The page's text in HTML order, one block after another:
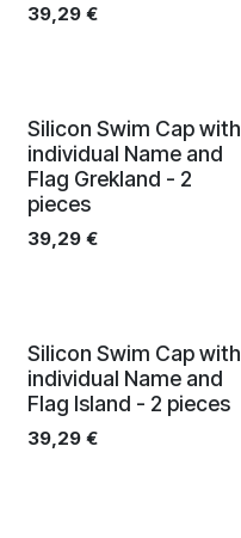
39,29 €
Silicon Swim Cap with
individual Name and
Flag Grekland - 2
pieces
39,29 €
Silicon Swim Cap with
individual Name and
Flag Island - 2 pieces
39,29 €